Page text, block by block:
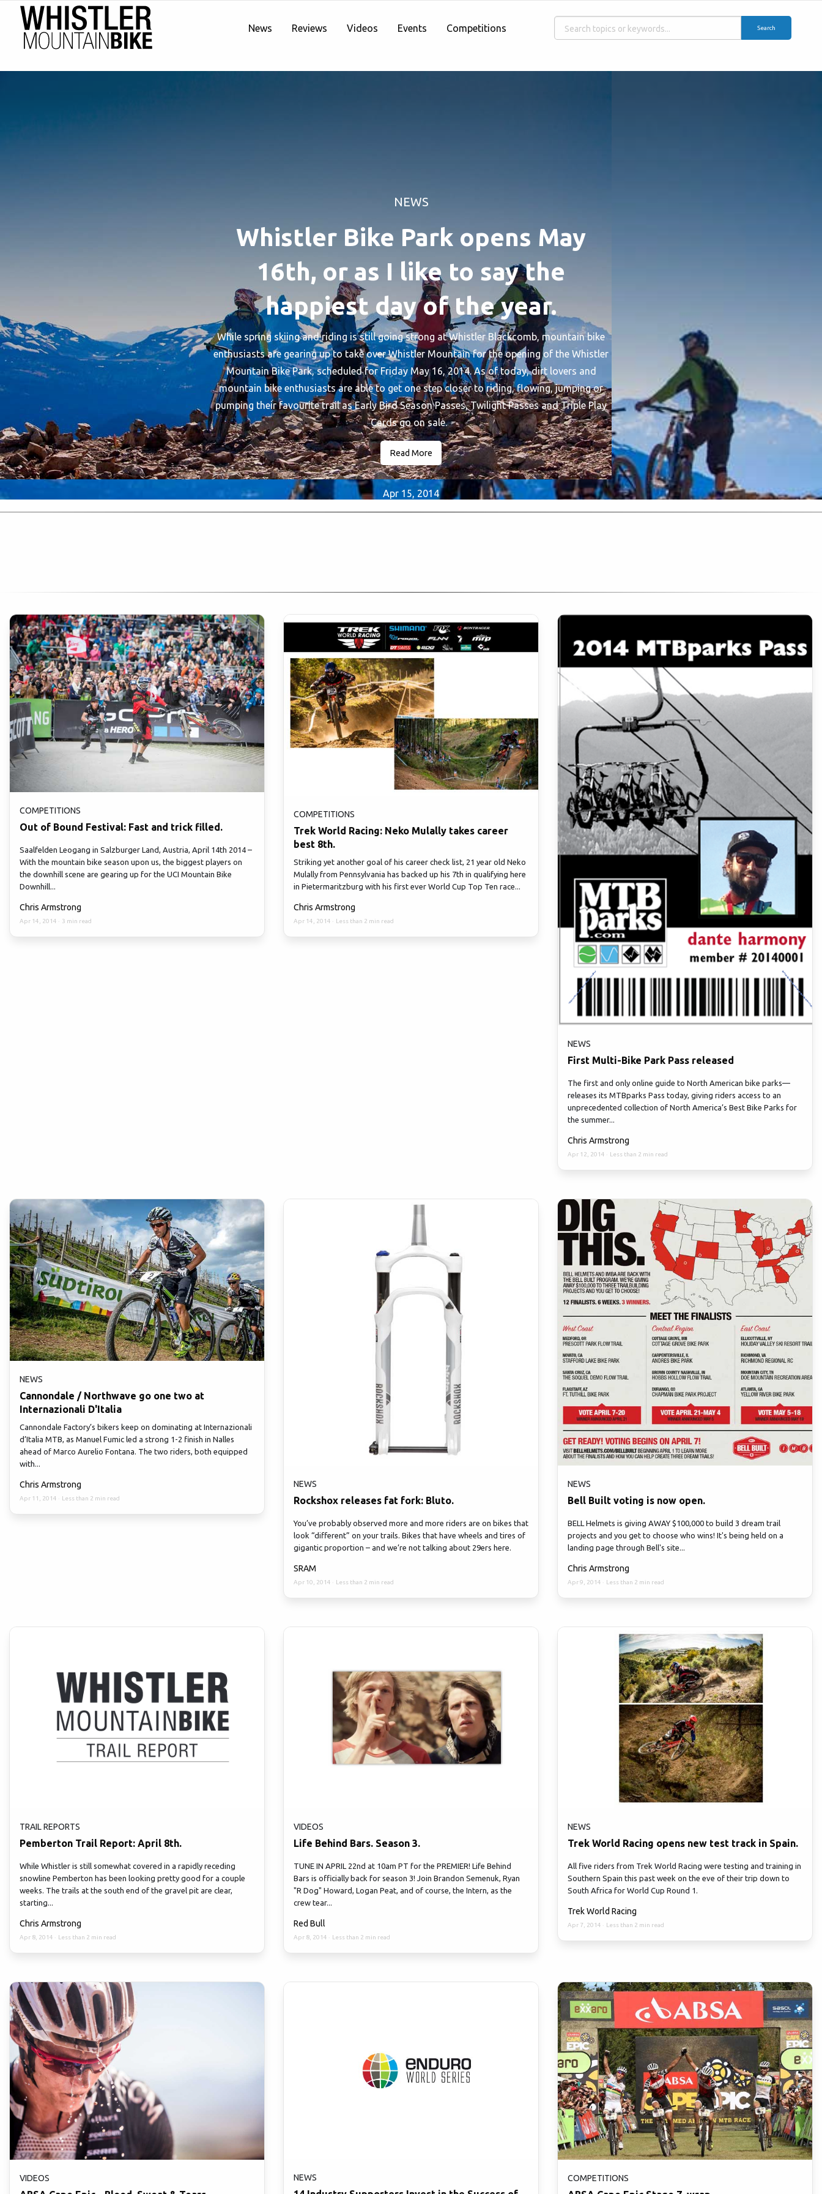
News Reviews Videos Events Competitions Search
NEWS
Whistler Bike Park opens May
16th, or as I like to say the
happiest day of the year.
While spring skiing and riding is still going strong at Whistler Blackcomb, mountain bike
enthusiasts are gearing up to take over Whistler Mountain for the opening of the Whistler
Mountain Bike Park, scheduled for Friday May 16, 2014. As of today, dirt lovers and
mountain bike enthusiasts are able to get one step closer to riding, flowing, jumping or
pumping their favourite trail as Early Bird Season Passes, Twilight Passes and Triple Play
Cards go on sale.
Read More
Apr 15, 2014
COMPETITIONS
Out of Bound Festival: Fast and trick filled.
Saalfelden Leogang in Salzburger Land, Austria, April 14th 2014 –
With the mountain bike season upon us, the biggest players on
the downhill scene are gearing up for the UCI Mountain Bike
Downhill...
Chris Armstrong
Apr 14, 2014 · 3 min read
COMPETITIONS
Trek World Racing: Neko Mulally takes career
best 8th.
Striking yet another goal of his career check list, 21 year old Neko
Mulally from Pennsylvania has backed up his 7th in qualifying here
in Pietermaritzburg with his first ever World Cup Top Ten race...
Chris Armstrong
Apr 14, 2014 · Less than 2 min read
NEWS
First Multi-Bike Park Pass released
The first and only online guide to North American bike parks—
releases its MTBparks Pass today, giving riders access to an
unprecedented collection of North America’s Best Bike Parks for
the summer...
Chris Armstrong
Apr 12, 2014 · Less than 2 min read
NEWS
Cannondale / Northwave go one two at
Internazionali D'Italia
Cannondale Factory’s bikers keep on dominating at Internazionali
d’Italia MTB, as Manuel Fumic led a strong 1-2 finish in Nalles
ahead of Marco Aurelio Fontana. The two riders, both equipped
with...
Chris Armstrong
Apr 11, 2014 · Less than 2 min read
NEWS
Rockshox releases fat fork: Bluto.
You’ve probably observed more and more riders are on bikes that
look “different” on your trails. Bikes that have wheels and tires of
gigantic proportion – and we’re not talking about 29ers here.
SRAM
Apr 10, 2014 · Less than 2 min read
NEWS
Bell Built voting is now open.
BELL Helmets is giving AWAY $100,000 to build 3 dream trail
projects and you get to choose who wins! It's being held on a
landing page through Bell's site...
Chris Armstrong
Apr 9, 2014 · Less than 2 min read
TRAIL REPORTS
Pemberton Trail Report: April 8th.
While Whistler is still somewhat covered in a rapidly receding
snowline Pemberton has been looking pretty good for a couple
weeks. The trails at the south end of the gravel pit are clear,
starting...
Chris Armstrong
Apr 8, 2014 · Less than 2 min read
VIDEOS
Life Behind Bars. Season 3.
TUNE IN APRIL 22nd at 10am PT for the PREMIER! Life Behind
Bars is officially back for season 3! Join Brandon Semenuk, Ryan
"R Dog" Howard, Logan Peat, and of course, the Intern, as the
crew tear...
Red Bull
Apr 8, 2014 · Less than 2 min read
NEWS
Trek World Racing opens new test track in Spain.
All five riders from Trek World Racing were testing and training in
Southern Spain this past week on the eve of their trip down to
South Africa for World Cup Round 1.
Trek World Racing
Apr 7, 2014 · Less than 2 min read
VIDEOS NEWS COMPETITIONS